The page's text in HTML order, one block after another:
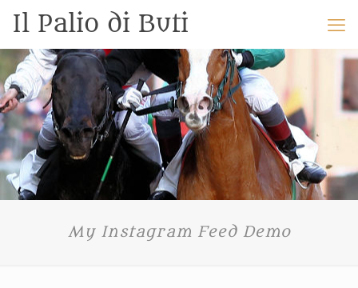
Il Palio di Buti
My Instagram Feed Demo